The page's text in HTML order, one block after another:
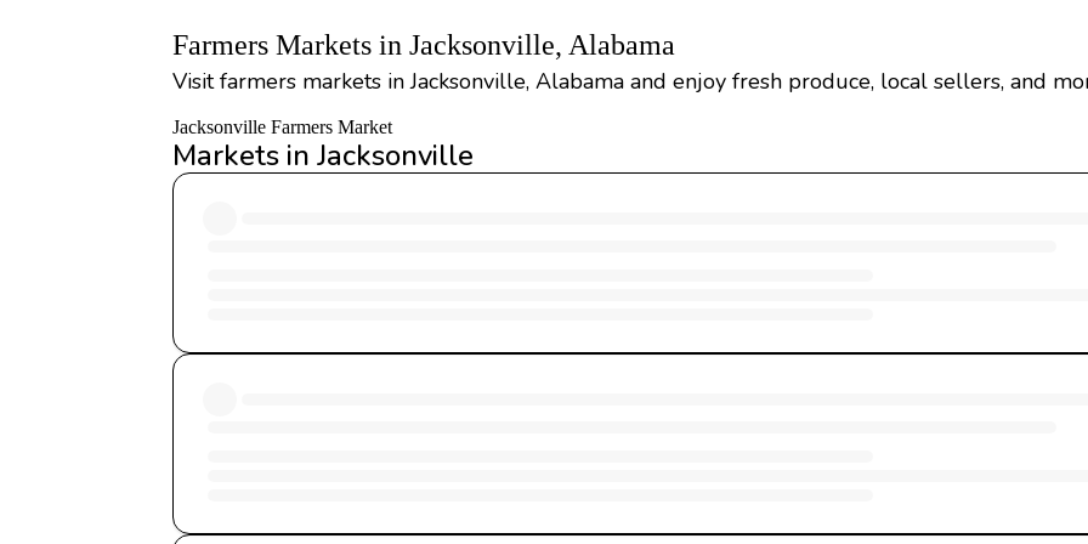
Farmers Markets in Jacksonville, Alabama
Visit farmers markets in Jacksonville, Alabama and enjoy fresh produce, local sellers, and
Jacksonville Farmers Market
Markets in Jacksonville